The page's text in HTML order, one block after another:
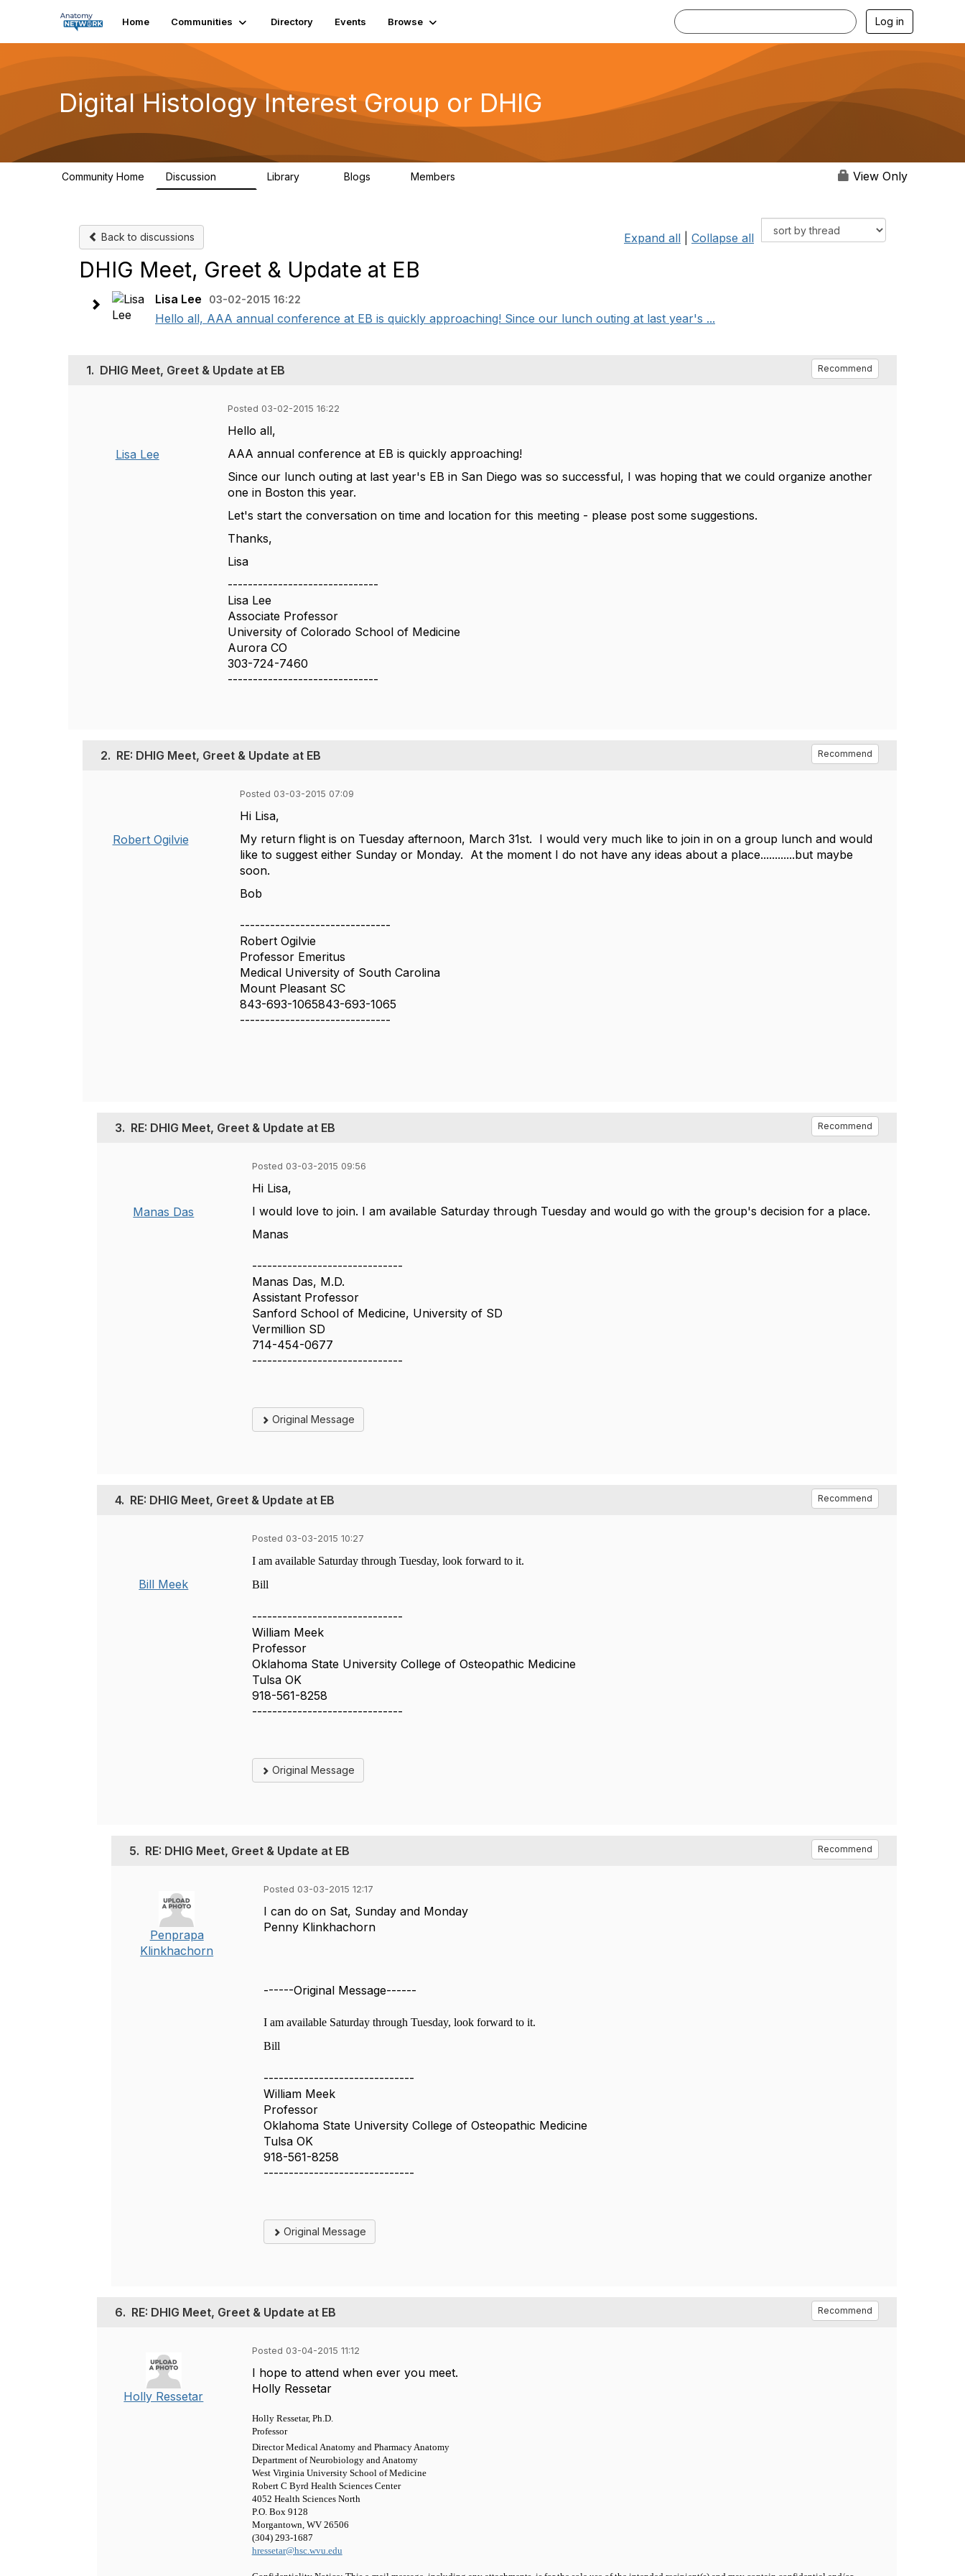
Home Communities Directory Events Browse Log in
Digital Histology Interest Group or DHIG
Community Home Discussion Library Blogs Members View Only
Back to discussions Expand all Collapse all
DHIG Meet, Greet & Update at EB
Lisa Lee 03-02-2015 16:22
Hello all, AAA annual conference at EB is quickly approaching! Since our lunch outing at last year's ...
1. DHIG Meet, Greet & Update at EB Recommend
Lisa Lee
Posted 03-02-2015 16:22
Hello all,
AAA annual conference at EB is quickly approaching!
Since our lunch outing at last year's EB in San Diego was so successful, I was hoping that we could organize another
one in Boston this year.
Let's start the conversation on time and location for this meeting - please post some suggestions.
Thanks,
Lisa
------------------------------
Lisa Lee
Associate Professor
University of Colorado School of Medicine
Aurora CO
303-724-7460
------------------------------
2. RE: DHIG Meet, Greet & Update at EB Recommend
Robert Ogilvie
Posted 03-03-2015 07:09
Hi Lisa,
My return flight is on Tuesday afternoon, March 31st. I would very much like to join in on a group lunch and would
like to suggest either Sunday or Monday. At the moment I do not have any ideas about a place............but maybe
soon.
Bob
------------------------------
Robert Ogilvie
Professor Emeritus
Medical University of South Carolina
Mount Pleasant SC
843-693-1065843-693-1065
------------------------------
3. RE: DHIG Meet, Greet & Update at EB Recommend
Manas Das
Posted 03-03-2015 09:56
Hi Lisa,
I would love to join. I am available Saturday through Tuesday and would go with the group's decision for a place.
Manas
------------------------------
Manas Das, M.D.
Assistant Professor
Sanford School of Medicine, University of SD
Vermillion SD
714-454-0677
------------------------------
Original Message
4. RE: DHIG Meet, Greet & Update at EB Recommend
Bill Meek
Posted 03-03-2015 10:27
I am available Saturday through Tuesday, look forward to it.
Bill
------------------------------
William Meek
Professor
Oklahoma State University College of Osteopathic Medicine
Tulsa OK
918-561-8258
------------------------------
Original Message
5. RE: DHIG Meet, Greet & Update at EB Recommend
Penprapa
Klinkhachorn
Posted 03-03-2015 12:17
I can do on Sat, Sunday and Monday
Penny Klinkhachorn
------Original Message------
I am available Saturday through Tuesday, look forward to it.
Bill
------------------------------
William Meek
Professor
Oklahoma State University College of Osteopathic Medicine
Tulsa OK
918-561-8258
------------------------------
Original Message
6. RE: DHIG Meet, Greet & Update at EB Recommend
Holly Ressetar
Posted 03-04-2015 11:12
I hope to attend when ever you meet.
Holly Ressetar
Holly Ressetar, Ph.D.
Professor
Director Medical Anatomy and Pharmacy Anatomy
Department of Neurobiology and Anatomy
West Virginia University School of Medicine
Robert C Byrd Health Sciences Center
4052 Health Sciences North
P.O. Box 9128
Morgantown, WV 26506
(304) 293-1687
hressetar@hsc.wvu.edu